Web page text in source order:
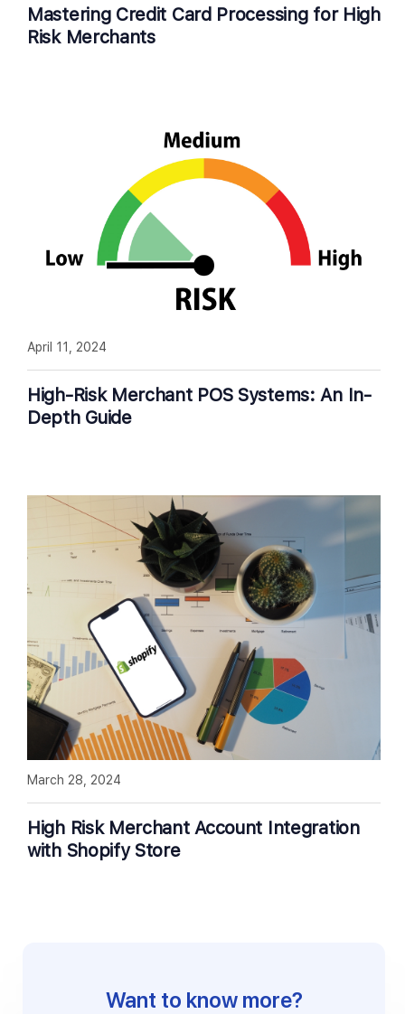
Mastering Credit Card Processing for High
Risk Merchants
High-Risk Merchant POS Systems: An In-
Depth Guide
April 11, 2024
High Risk Merchant Account Integration
with Shopify Store
March 28, 2024
Want to know more?